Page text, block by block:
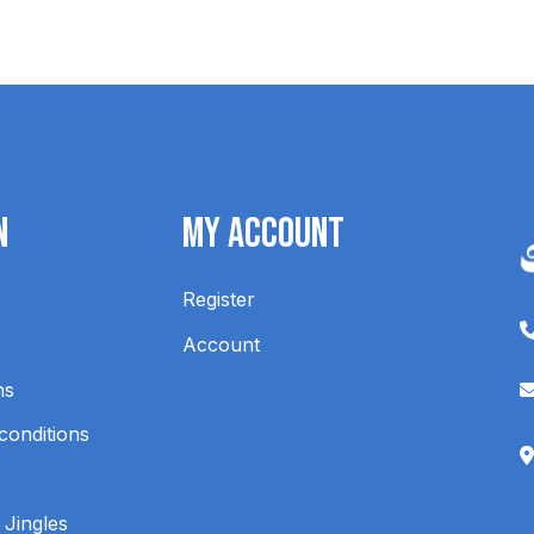
My Account
Register
Account